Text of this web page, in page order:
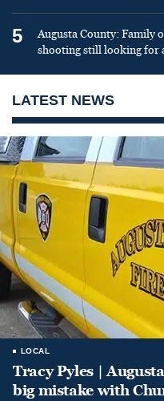
5
Augusta County: Family
shooting still looking for
LATEST NEWS
LOCAL
Tracy Pyles |
big mistake with